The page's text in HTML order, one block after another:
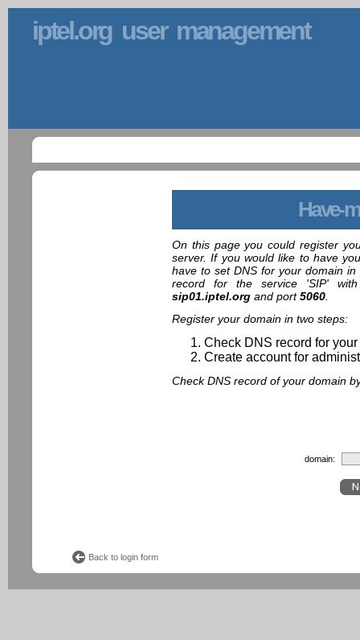
iptel.org user management
Have-
On this page you could register
server. If you would like to have
have to set DNS for your domain
record for the service 'SIP'
sip01.iptel.org and port5060.
Register your domain in two steps:
Check DNS record for
Create account for
Check DNS record of your domain
domain:
Back to login form